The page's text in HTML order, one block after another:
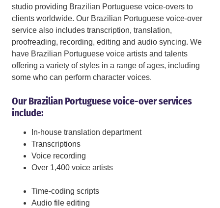
studio providing Brazilian Portuguese voice-overs to
clients worldwide. Our Brazilian Portuguese voice-over
service also includes transcription, translation,
proofreading, recording, editing and audio syncing. We
have Brazilian Portuguese voice artists and talents
offering a variety of styles in a range of ages, including
some who can perform character voices.
Our Brazilian Portuguese voice-over services
include:
In-house translation department
Transcriptions
Voice recording
Over 1,400 voice artists
Time-coding scripts
Audio file editing